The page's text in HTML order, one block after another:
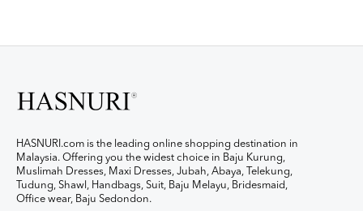
HASNURI.com is the leading online shopping destination in
Malaysia. Offering you the widest choice in Baju Kurung,
Muslimah Dresses, Maxi Dresses, Jubah, Abaya, Telekung,
Tudung, Shawl, Handbags, Suit, Baju Melayu, Bridesmaid,
Office wear, Baju Sedondon.